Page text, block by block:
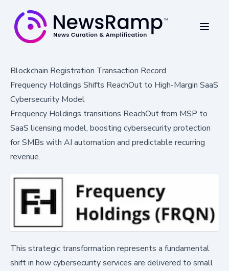
Blockchain Registration Transaction Record
Frequency Holdings Shifts ReachOut to High-Margin SaaS
Cybersecurity Model
Frequency Holdings transitions ReachOut from MSP to
SaaS licensing model, boosting cybersecurity protection
for SMBs with AI automation and predictable recurring
revenue.
This strategic transformation represents a fundamental
shift in how cybersecurity services are delivered to small